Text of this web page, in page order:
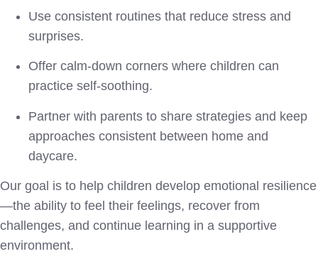
Use consistent routines that reduce stress and
surprises.
Offer calm-down corners where children can
practice self-soothing.
Partner with parents to share strategies and keep
approaches consistent between home and
daycare.
Our goal is to help children develop emotional resilience
—the ability to feel their feelings, recover from
challenges, and continue learning in a supportive
environment.